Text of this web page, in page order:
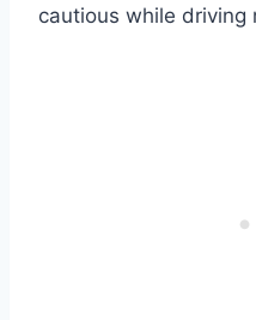
cautious while driving